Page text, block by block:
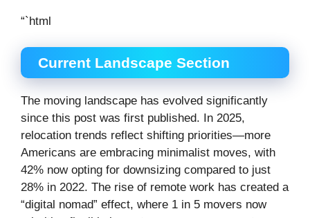
“`html
Current Landscape Section
The moving landscape has evolved significantly
since this post was first published. In 2025,
relocation trends reflect shifting priorities—more
Americans are embracing minimalist moves, with
42% now opting for downsizing compared to just
28% in 2022. The rise of remote work has created a
“digital nomad” effect, where 1 in 5 movers now